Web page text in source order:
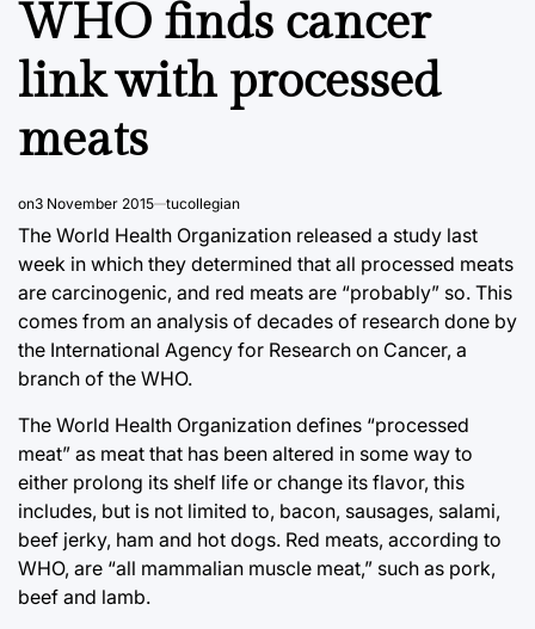
WHO finds cancer
link with processed
meats
on3 November 2015 tucollegian
The World Health Organization released a study last
week in which they determined that all processed meats
are carcinogenic, and red meats are “probably” so. This
comes from an analysis of decades of research done by
the International Agency for Research on Cancer, a
branch of the WHO.
The World Health Organization defines “processed
meat” as meat that has been altered in some way to
either prolong its shelf life or change its flavor, this
includes, but is not limited to, bacon, sausages, salami,
beef jerky, ham and hot dogs. Red meats, according to
WHO, are “all mammalian muscle meat,” such as pork,
beef and lamb.